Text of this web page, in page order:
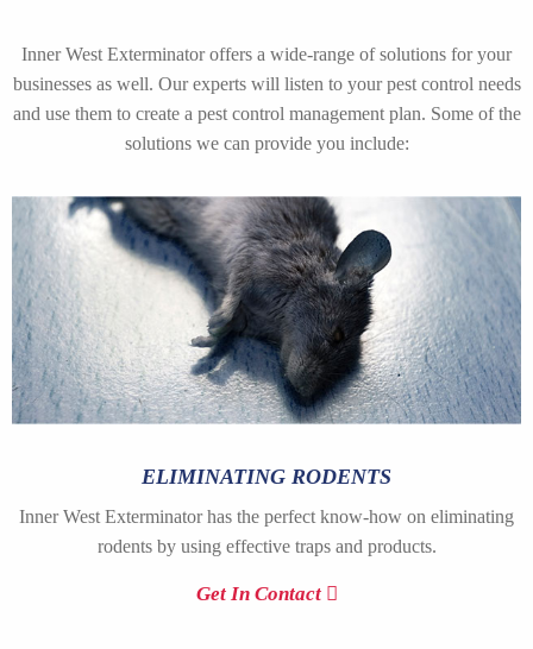
Inner West Exterminator offers a wide-range of solutions for your
businesses as well. Our experts will listen to your pest control needs
and use them to create a pest control management plan. Some of the
solutions we can provide you include:
ELIMINATING RODENTS
Inner West Exterminator has the perfect know-how on eliminating
rodents by using effective traps and products.
Get In Contact